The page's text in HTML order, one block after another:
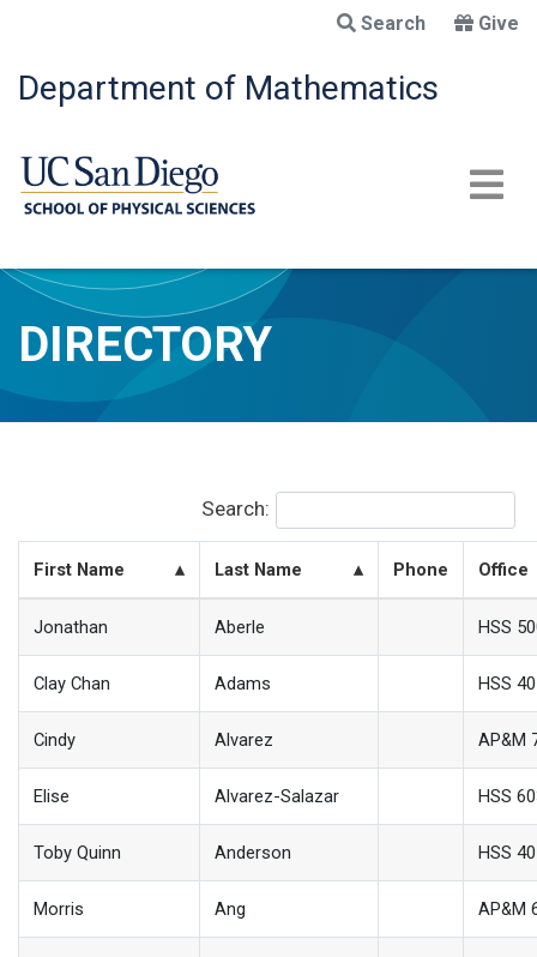
main
content
Search Give
Department of Mathematics
DIRECTORY
Search:
First Name Last Name Phone Office
Jonathan Aberle HSS
Clay Chan Adams HSS
Cindy Alvarez AP&M
Elise Alvarez-Salazar HSS
Toby Quinn Anderson HSS
Morris Ang AP&M